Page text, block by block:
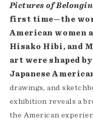
Pictures of
first time—the
American women
Hisako Hibi, and
art were shaped
Japanese
drawings, and
exhibition reveals a
the American